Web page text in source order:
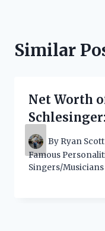
Similar
Net Worth
By Ryan Scott
Famous
Singers/